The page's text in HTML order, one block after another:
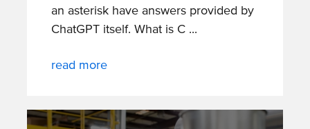
an asterisk have answers provided by
ChatGPT itself. What is C
read more